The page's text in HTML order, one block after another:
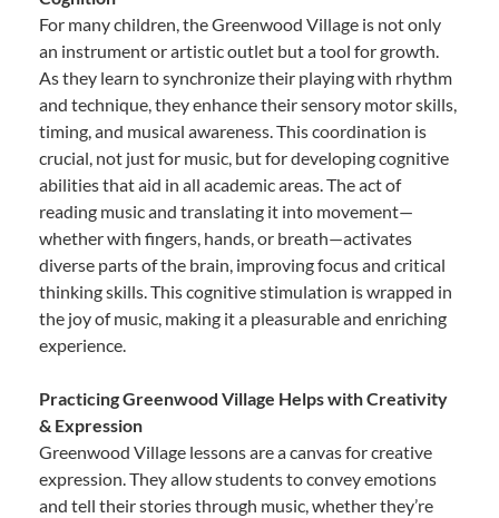
For many children, the Greenwood Village is not only
an instrument or artistic outlet but a tool for growth.
As they learn to synchronize their playing with rhythm
and technique, they enhance their sensory motor skills,
timing, and musical awareness. This coordination is
crucial, not just for music, but for developing cognitive
abilities that aid in all academic areas. The act of
reading music and translating it into movement—
whether with fingers, hands, or breath—activates
diverse parts of the brain, improving focus and critical
thinking skills. This cognitive stimulation is wrapped in
the joy of music, making it a pleasurable and enriching
experience.
Practicing Greenwood Village Helps with Creativity
& Expression
Greenwood Village lessons are a canvas for creative
expression. They allow students to convey emotions
and tell their stories through music, whether they’re